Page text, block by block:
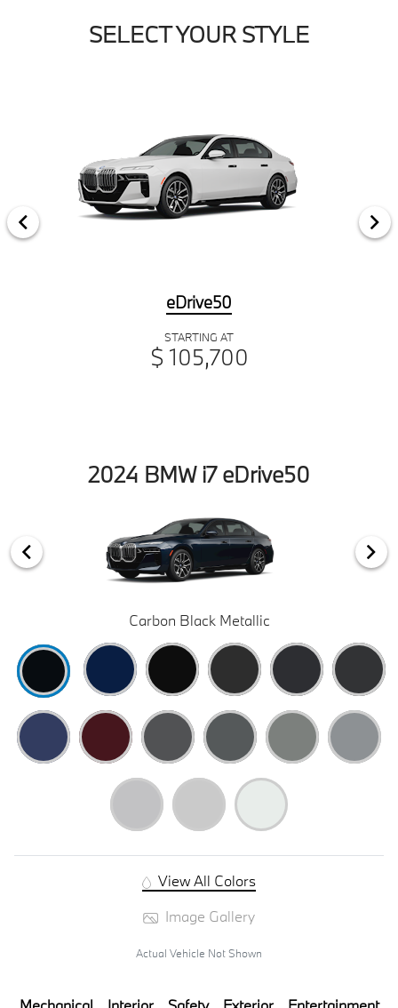
SELECT YOUR STYLE
eDrive50
STARTING AT
$ 105,700
2024 BMW i7 eDrive50
Carbon Black Metallic
View All Colors
Image Gallery
Actual Vehicle Not Shown